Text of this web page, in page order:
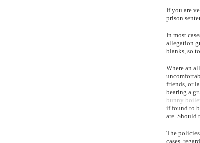
If you are
prison
In most
allegation
blanks, so
Where an
friends, or
bearing a
bunny
if found to
are. Should
The
cases,